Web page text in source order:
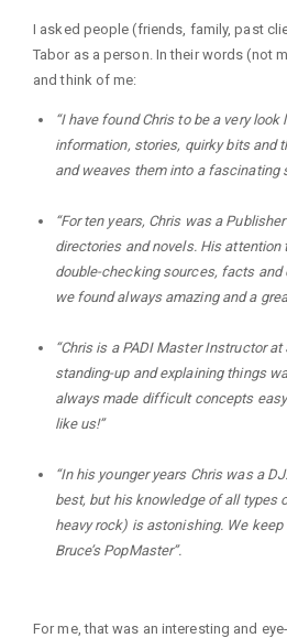
I asked people (friends, family, past
Tabor as a person. In their words (not
and think of me:
“I have found Chris to be a very
information, stories, quirky bits and
and weaves them into a fascinating
“For ten years, Chris was a
directories and novels. His attention
double-checking sources, facts and
we found always amazing and a
“Chris is a PADI Master Instructor at
standing-up and explaining things
always made difficult concepts
like us!”
“In his younger years Chris was a
best, but his knowledge of all types
heavy rock) is astonishing. We
Bruce’s PopMaster”.
For me, that was an interesting and